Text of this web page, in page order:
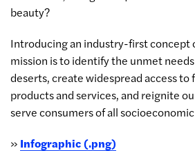
beauty?
Introducing an industry-first concept
mission is to identify the unmet
deserts, create widespread access
products and services, and reignite
serve consumers of all
» Infographic (.png)